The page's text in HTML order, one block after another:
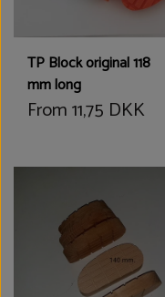
TP Block original 118
mm long
From 11,75 DKK